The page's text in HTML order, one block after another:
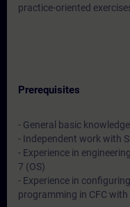
practice-oriented
Prerequisites
- General basic
- Independent work with
- Experience in
7 (OS)
- Experience in
programming in CFC with